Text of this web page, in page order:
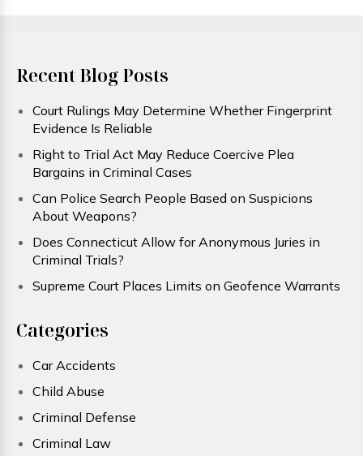
Recent Blog Posts
Court Rulings May Determine Whether Fingerprint
Evidence Is Reliable
Right to Trial Act May Reduce Coercive Plea
Bargains in Criminal Cases
Can Police Search People Based on Suspicions
About Weapons?
Does Connecticut Allow for Anonymous Juries in
Criminal Trials?
Supreme Court Places Limits on Geofence Warrants
Categories
Car Accidents
Child Abuse
Criminal Defense
Criminal Law